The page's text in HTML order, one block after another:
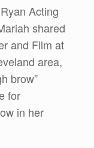
Acting
shared
and Film at
area,
brow”
for
in her